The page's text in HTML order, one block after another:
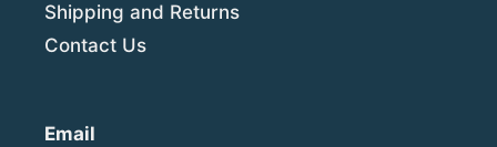
Shipping and Returns
Contact Us
Email